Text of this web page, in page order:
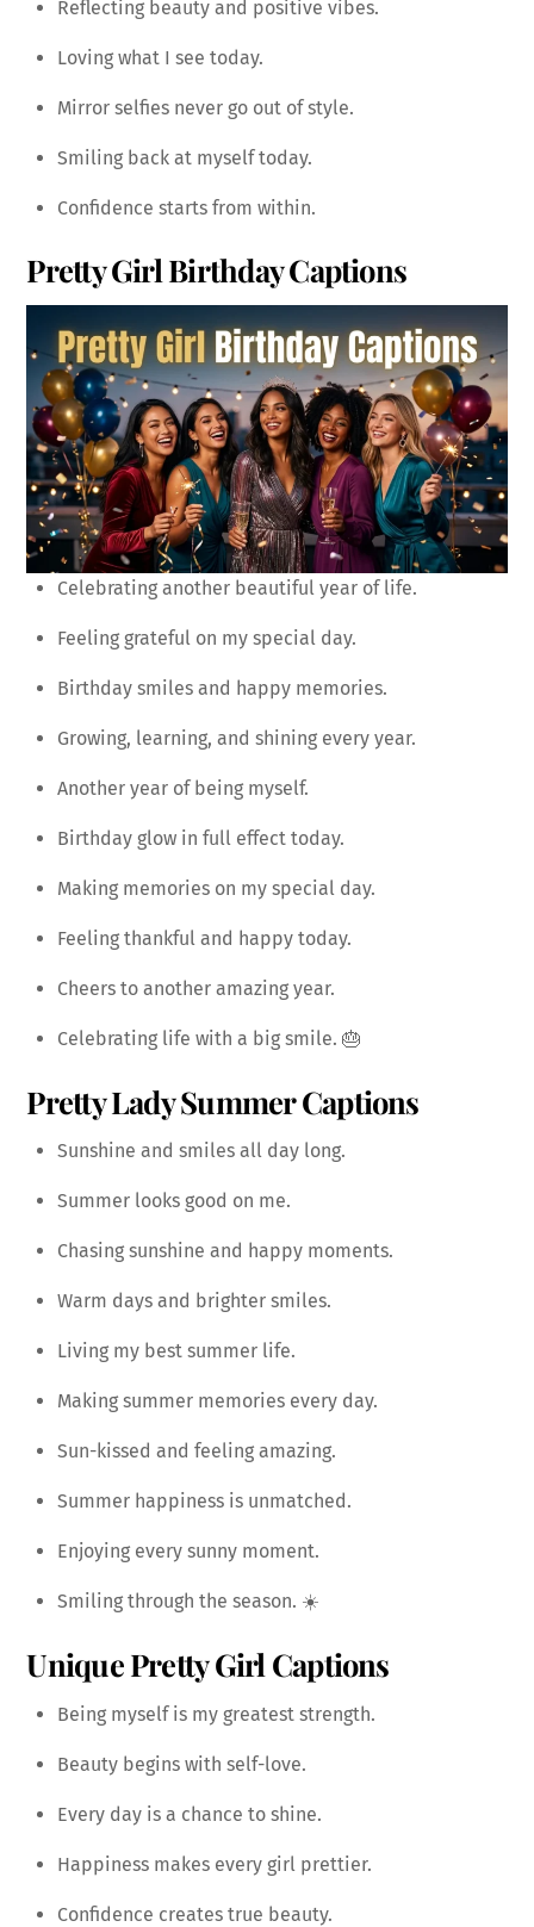
Reflecting beauty and positive vibes.
Loving what I see today.
Mirror selfies never go out of style.
Smiling back at myself today.
Confidence starts from within.
Pretty Girl Birthday Captions
Celebrating another beautiful year of life.
Feeling grateful on my special day.
Birthday smiles and happy memories.
Growing, learning, and shining every year.
Another year of being myself.
Birthday glow in full effect today.
Making memories on my special day.
Feeling thankful and happy today.
Cheers to another amazing year.
Celebrating life with a big smile. 🎂
Pretty Lady Summer Captions
Sunshine and smiles all day long.
Summer looks good on me.
Chasing sunshine and happy moments.
Warm days and brighter smiles.
Living my best summer life.
Making summer memories every day.
Sun-kissed and feeling amazing.
Summer happiness is unmatched.
Enjoying every sunny moment.
Smiling through the season. ☀️
Unique Pretty Girl Captions
Being myself is my greatest strength.
Beauty begins with self-love.
Every day is a chance to shine.
Happiness makes every girl prettier.
Confidence creates true beauty.